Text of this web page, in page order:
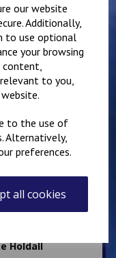
our website
Additionally,
to use optional
your browsing
to you,
to the use of
Alternatively,
preferences.
all cookies
Karate Club
Holdall